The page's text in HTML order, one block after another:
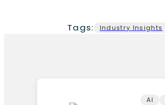
Tags: Industry Insights
AI